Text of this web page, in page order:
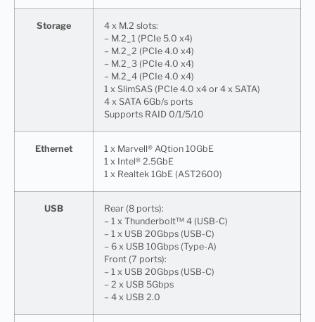
Storage
4 x M.2 slots:
– M.2_1 (PCIe 5.0 x4)
– M.2_2 (PCIe 4.0 x4)
– M.2_3 (PCIe 4.0 x4)
– M.2_4 (PCIe 4.0 x4)
1 x SlimSAS (PCIe 4.0 x4 or 4 x SATA)
4 x SATA 6Gb/s ports
Supports RAID 0/1/5/10
Ethernet
1 x Marvell® AQtion 10GbE
1 x Intel® 2.5GbE
1 x Realtek 1GbE (AST2600)
USB
Rear (8 ports):
– 1 x Thunderbolt™ 4 (USB-C)
– 1 x USB 20Gbps (USB-C)
– 6 x USB 10Gbps (Type-A)
Front (7 ports):
– 1 x USB 20Gbps (USB-C)
– 2 x USB 5Gbps
– 4 x USB 2.0